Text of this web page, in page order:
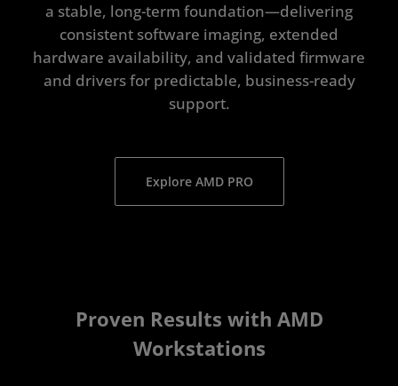
a stable, long-term foundation—delivering
consistent software imaging, extended
hardware availability, and validated firmware
and drivers for predictable, business-ready
support.
Explore AMD PRO
Proven Results with AMD
Workstations